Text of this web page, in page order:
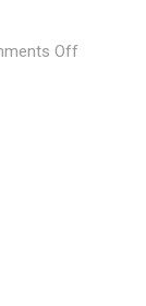
Off